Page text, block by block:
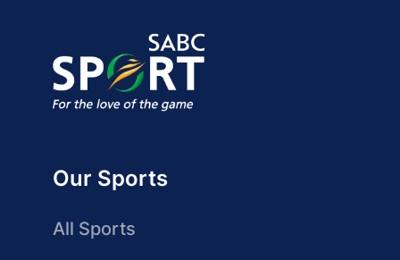
Our Sports
All Sports